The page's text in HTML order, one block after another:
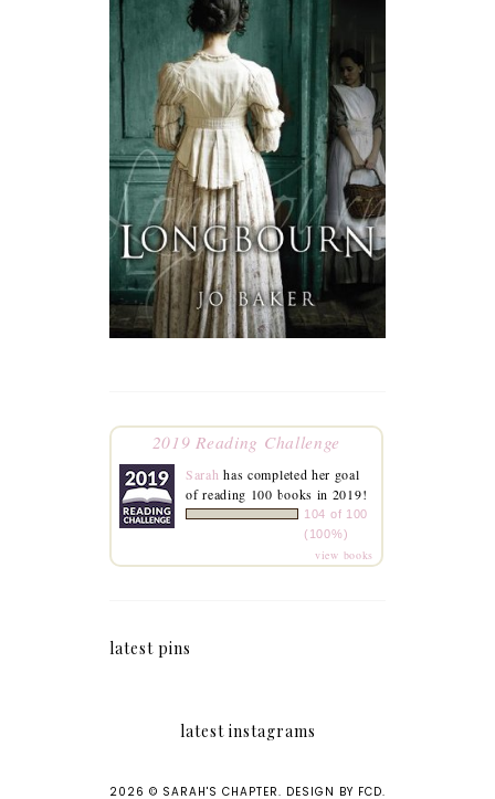
2019 Reading Challenge
Sarah has completed her goal
of reading 100 books in 2019!
104 of 100
(100%)
view books
latest pins
latest instagrams
2026 © SARAH'S CHAPTER. DESIGN BY FCD.